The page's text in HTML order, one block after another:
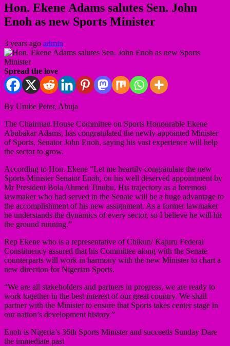
Hon. Ekene Adams salutes Sen. John
Enoh as new Sports Minister
3 years ago admin
Spread the love
By Urube Peter, Abuja
The Chairman House Committee on Sports Honourable Ekene
Abubakar Adams, has congratulated the newly appointed Minister
of Sports, Senator John Enoh, saying his vast experience will help
the sector to grow.
According to Hon. Ekene “Let me heartily congratulate the new
Sports Minister Senator Enoh, on his well deserved appointment by
Mr President Bola Ahmed Tinubu. His trajectory as a foremost
lawmaker who had served in the Senate will be a huge advantage to
the accomplishment of his new assignment. As a former lawmaker
he understands the dynamics of every sector, so I believe he will hit
the ground running.”
Rep Ekene who is a representative of Chikun/ Kajuru Federal
Constituency assured that his Committee along with the Senate
counterparts will work in harmony with the new Minister to chart a
new direction for Nigerian Sports.
“We are all stakeholders and partners in progress, we are ready to
work together in the best interest of our great country. We shall
partner with the Minister to ensure that Sports takes center stage in
our nation’s development history.”
Enoh is Nigeria’s 36th Sports Minister and succeeds Sunday Dare
the immediate past